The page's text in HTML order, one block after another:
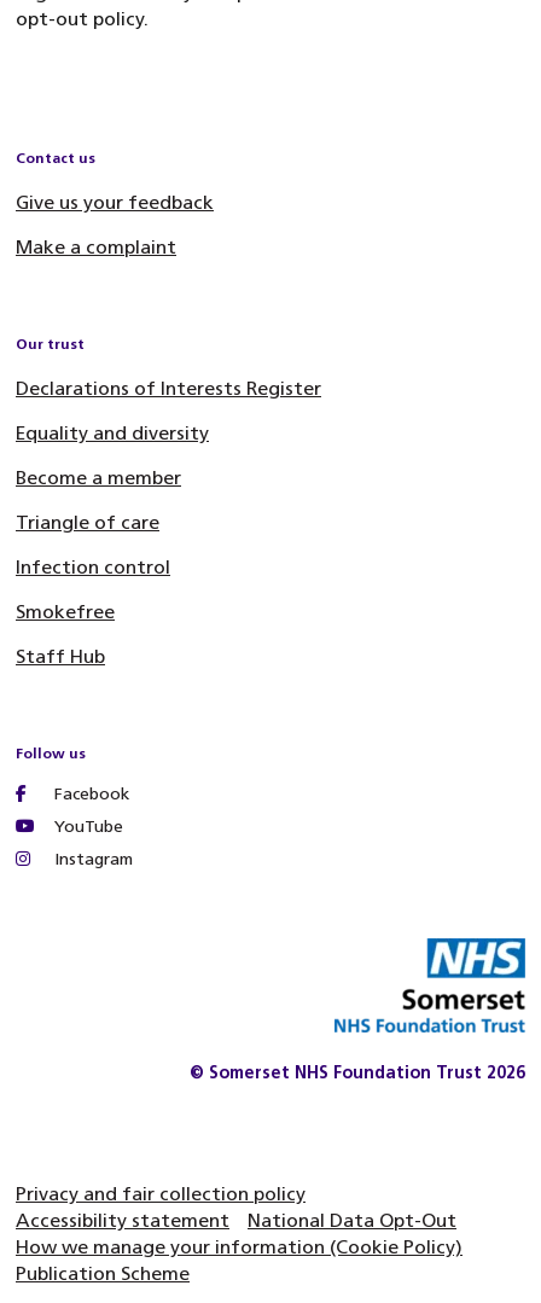
opt-out policy.
Contact us
Give us your feedback
Make a complaint
Our trust
Declarations of Interests Register
Equality and diversity
Become a member
Triangle of care
Infection control
Smokefree
Staff Hub
Follow us
Facebook
YouTube
Instagram
© Somerset NHS Foundation Trust 2026
Privacy and fair collection policy
Accessibility statement
National Data Opt-Out
How we manage your information (Cookie Policy)
Publication Scheme